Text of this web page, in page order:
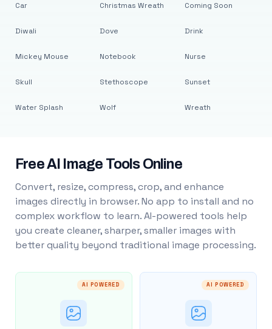
Car
Diwali
Mickey Mouse
Skull
Water Splash
Christmas Wreath
Dove
Notebook
Stethoscope
Wolf
Coming Soon
Drink
Nurse
Sunset
Wreath
Free AI Image Tools Online
Convert, resize, compress, crop, and enhance
images directly in browser. No app to install and no
complex workflow to learn. AI-powered tools help
you create cleaner, sharper, smaller images with
better quality beyond traditional image processing.
AI POWERED AI POWERED